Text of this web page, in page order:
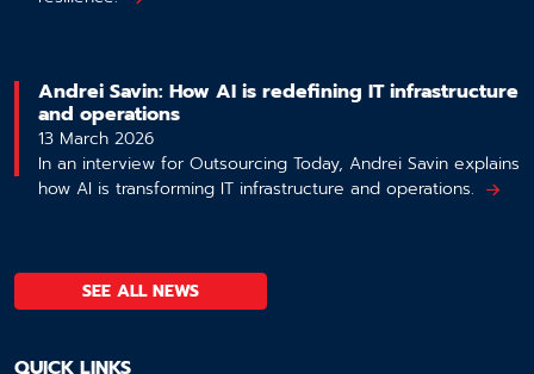
Andrei Savin: How AI is redefining IT infrastructure
and operations
13 March 2026
In an interview for Outsourcing Today, Andrei Savin explains
how AI is transforming IT infrastructure and operations.
SEE ALL NEWS
QUICK LINKS